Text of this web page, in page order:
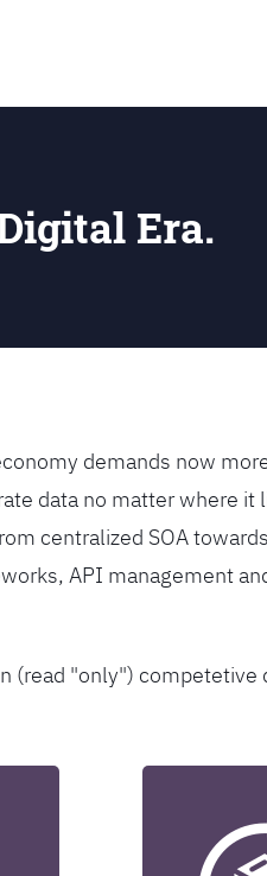
Era.
demands now
data no matter where it
centralized SOA
API management
(read "only") competetive